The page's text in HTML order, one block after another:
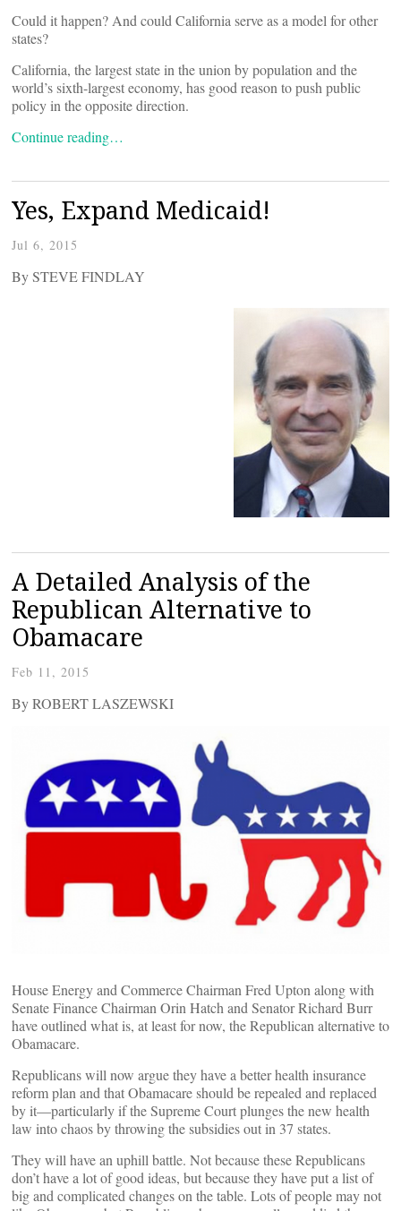
Could it happen? And could California serve as a model for other
states?
California, the largest state in the union by population and the
world’s sixth-largest economy, has good reason to push public
policy in the opposite direction.
Continue reading…
Yes, Expand Medicaid!
Jul 6, 2015
By STEVE FINDLAY
A Detailed Analysis of the
Republican Alternative to
Obamacare
Feb 11, 2015
By ROBERT LASZEWSKI
House Energy and Commerce Chairman Fred Upton along with
Senate Finance Chairman Orin Hatch and Senator Richard Burr
have outlined what is, at least for now, the Republican alternative to
Obamacare.
Republicans will now argue they have a better health insurance
reform plan and that Obamacare should be repealed and replaced
by it––particularly if the Supreme Court plunges the new health
law into chaos by throwing the subsidies out in 37 states.
They will have an uphill battle. Not because these Republicans
don’t have a lot of good ideas, but because they have put a list of
big and complicated changes on the table. Lots of people may not